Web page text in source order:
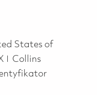
States of
Collins